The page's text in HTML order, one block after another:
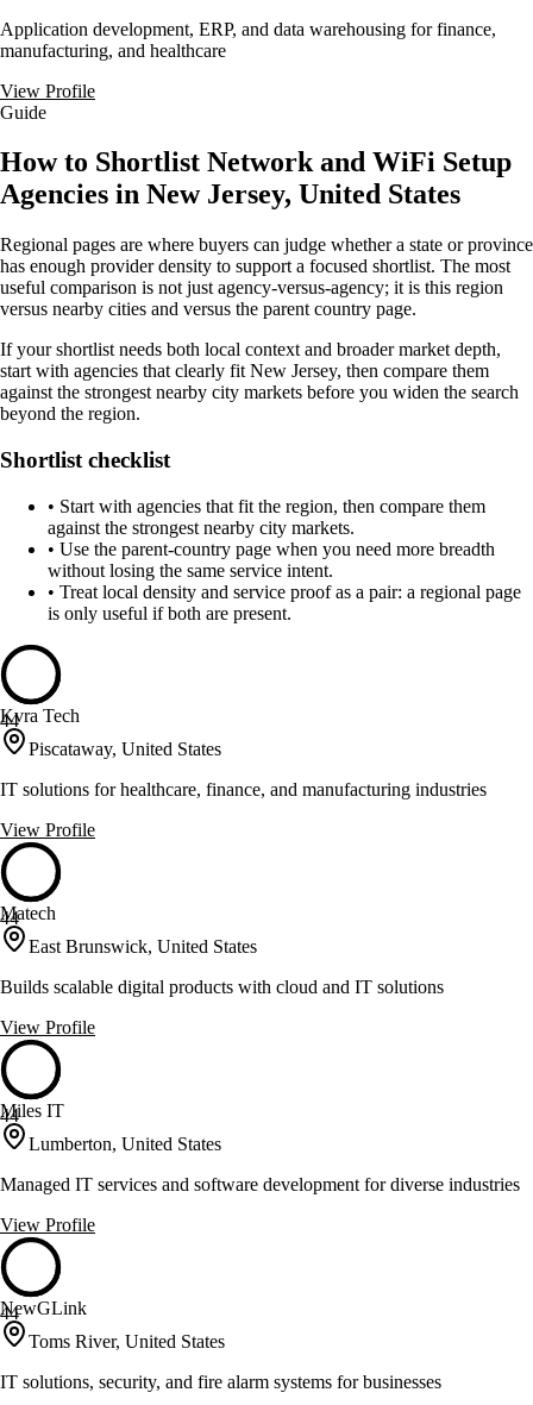
Application development, ERP, and data warehousing for finance,
manufacturing, and healthcare
View Profile
Guide
How to Shortlist Network and WiFi Setup
Agencies in New Jersey, United States
Regional pages are where buyers can judge whether a state or province
has enough provider density to support a focused shortlist. The most
useful comparison is not just agency-versus-agency; it is this region
versus nearby cities and versus the parent country page.
If your shortlist needs both local context and broader market depth,
start with agencies that clearly fit New Jersey, then compare them
against the strongest nearby city markets before you widen the search
beyond the region.
Shortlist checklist
• Start with agencies that fit the region, then compare them
against the strongest nearby city markets.
• Use the parent-country page when you need more breadth
without losing the same service intent.
• Treat local density and service proof as a pair: a regional page
is only useful if both are present.
44
Kvra Tech
Piscataway, United States
IT solutions for healthcare, finance, and manufacturing industries
View Profile
44
Matech
East Brunswick, United States
Builds scalable digital products with cloud and IT solutions
View Profile
44
Miles IT
Lumberton, United States
Managed IT services and software development for diverse industries
View Profile
44
NewGLink
Toms River, United States
IT solutions, security, and fire alarm systems for businesses